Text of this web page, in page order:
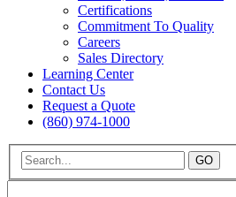
Certifications
Commitment To Quality
Careers
Sales Directory
Learning Center
Contact Us
Request a Quote
(860) 974-1000
GO